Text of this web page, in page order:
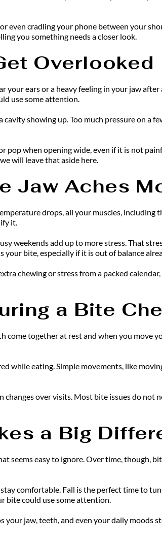
even cradling your phone between your
you something needs a closer look.
Overlooked
ears or a heavy feeling in your jaw
use some attention.
showing up. Too much pressure on a
when opening wide, even if it is not
will leave that aside here.
Jaw Aches
drops, all your muscles, including
it.
weekends add up to more stress. That
bite, especially if it is out of balance
chewing or stress from a packed
a Bite
together at rest and when you move
while eating. Simple movements, like
over visits. Most bite issues do not
a Big
seems easy to ignore. Over time, though,
comfortable. Fall is the perfect time to
bite could use some attention.
jaw, teeth, and even your daily moods